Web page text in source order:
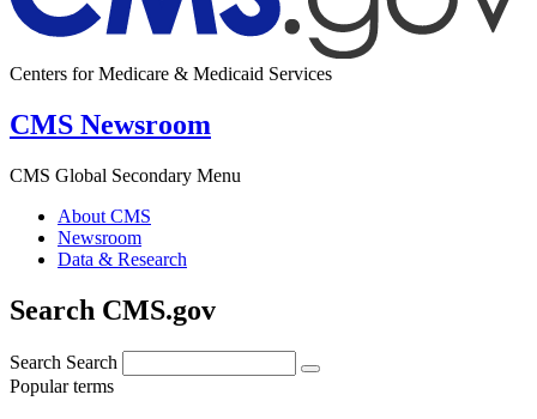
Centers for Medicare & Medicaid Services
CMS Newsroom
CMS Global Secondary Menu
About CMS
Newsroom
Data & Research
Search CMS.gov
Search Search
Popular terms